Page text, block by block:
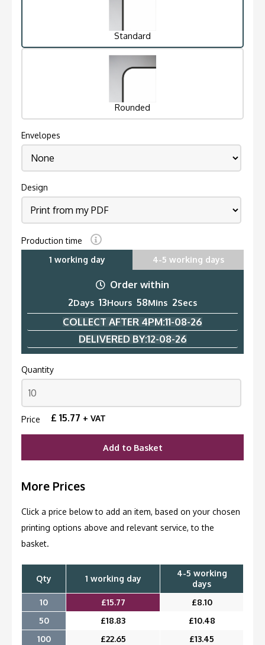
Standard
Rounded
Envelopes
Design
Production time
1 working day
4-5 working days
Order within
Days 13Hours 58Mins Second
COLLECT AFTER 4PM:11-08-26
DELIVERED BY:12-08-26
Quantity
Price £ 15.77 + VAT
Add to Basket
More Prices
Click a price below to add an item, based on your chosen
printing options above and relevant service, to the
basket.
Qty 1 working day
4-5 working
days
10
£15.77 £8.10
50
£18.83 £10.48
100
£22.65 £13.45